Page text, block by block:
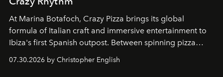
At Marina Botafoch, Crazy Pizza brings its global
formula of Italian craft and immersive entertainment to
Ibiza's first Spanish outpost. Between spinning pizza
performances, nightly DJs and a menu carefully built for
sharing, the restaurant turns dinner into an evening-long
07.30.2026 by Christopher English